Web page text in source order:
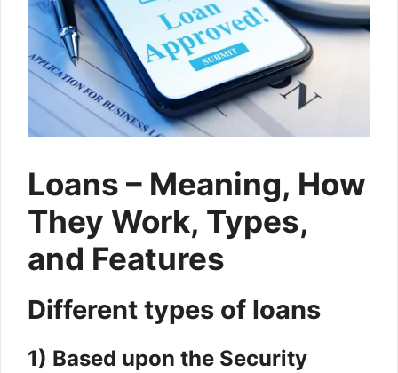
Loans – Meaning, How
They Work, Types,
and Features
Different types of loans
1) Based upon the Security